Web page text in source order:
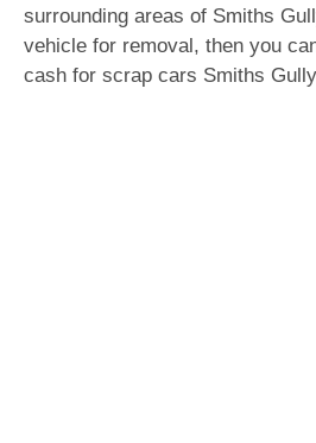
surrounding areas of Smiths
vehicle for removal, then you
cash for scrap cars Smiths